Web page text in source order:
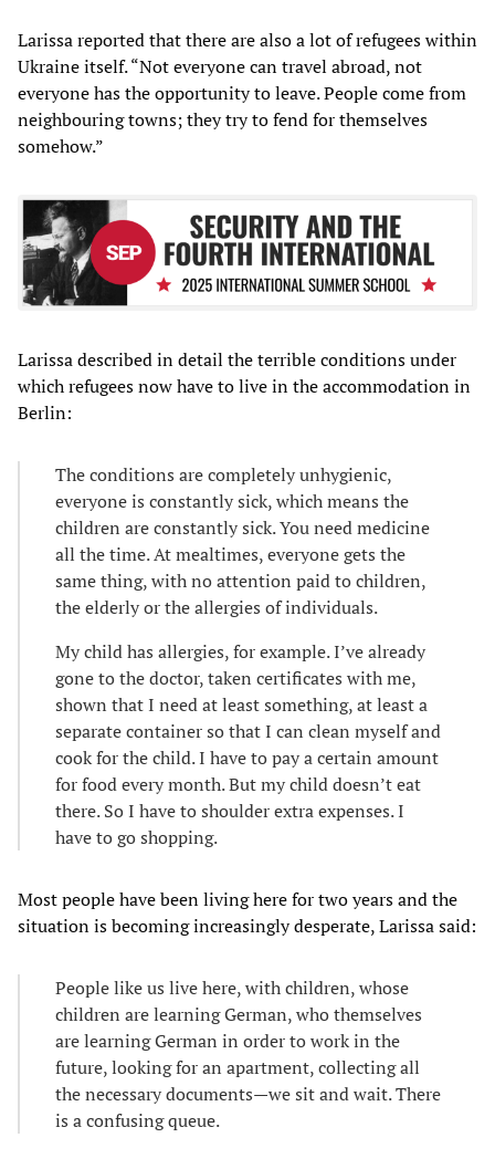
Larissa reported that there are also a lot of refugees within
Ukraine itself. “Not everyone can travel abroad, not
everyone has the opportunity to leave. People come from
neighbouring towns; they try to fend for themselves
somehow.”
Larissa described in detail the terrible conditions under
which refugees now have to live in the accommodation in
Berlin:
The conditions are completely unhygienic,
everyone is constantly sick, which means the
children are constantly sick. You need medicine
all the time. At mealtimes, everyone gets the
same thing, with no attention paid to children,
the elderly or the allergies of individuals.
My child has allergies, for example. I’ve already
gone to the doctor, taken certificates with me,
shown that I need at least something, at least a
separate container so that I can clean myself and
cook for the child. I have to pay a certain amount
for food every month. But my child doesn’t eat
there. So I have to shoulder extra expenses. I
have to go shopping.
Most people have been living here for two years and the
situation is becoming increasingly desperate, Larissa said:
People like us live here, with children, whose
children are learning German, who themselves
are learning German in order to work in the
future, looking for an apartment, collecting all
the necessary documents—we sit and wait. There
is a confusing queue.